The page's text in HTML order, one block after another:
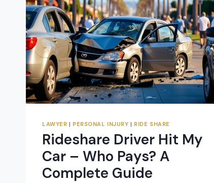
LAWYER | PERSONAL INJURY | RIDE SHARE
Rideshare Driver Hit My
Car – Who Pays? A
Complete Guide